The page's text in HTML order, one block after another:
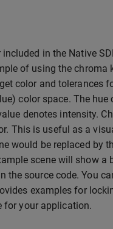
in the Native
of using the chroma
color and tolerances
color space. The
denotes intensity.
This is useful as a
would be replaced by
scene will show
source code. You
examples for
for your application.